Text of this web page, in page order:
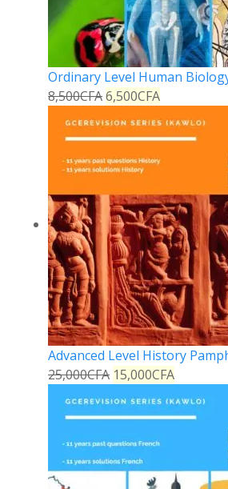
Ordinary Level Human
8,500CFA6,500CFA
Advanced Level History
25,000CFA 15,000CFA